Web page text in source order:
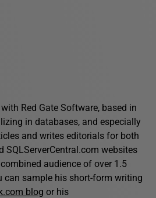
Red Gate Software, based in
in databases, and especially
and writes editorials for both
SQLServerCentral.com websites
audience of over 1.5
can sample his short-form writing
blog or his